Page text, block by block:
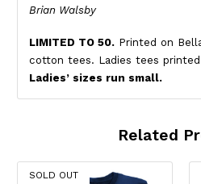
Brian Walsby
LIMITED TO 50. Printed on
cotton tees. Ladies tees printed
Ladies’ sizes run small.
Related
SOLD OUT